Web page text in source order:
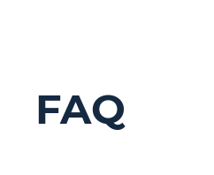
FAQ